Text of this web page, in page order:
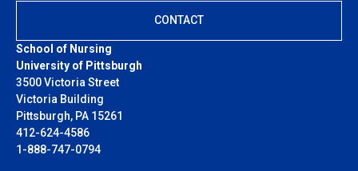
School of Nursing
University of Pittsburgh
3500 Victoria Street
Victoria Building
Pittsburgh, PA 15261
412-624-4586
1-888-747-0794
CONTACT